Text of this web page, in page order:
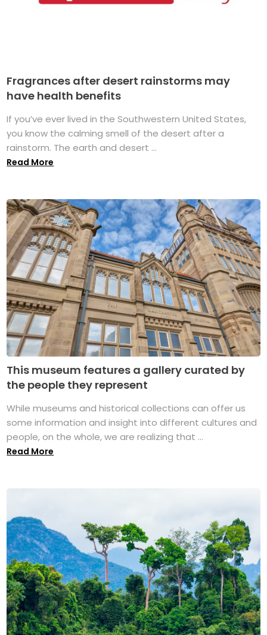
Fragrances after desert rainstorms may
have health benefits
If you’ve ever lived in the Southwestern United States,
you know the calming smell of the desert after a
rainstorm. The earth and desert ...
Read More
This museum features a gallery curated by
the people they represent
While museums and historical collections can offer us
some information and insight into different cultures and
people, on the whole, we are realizing that ...
Read More